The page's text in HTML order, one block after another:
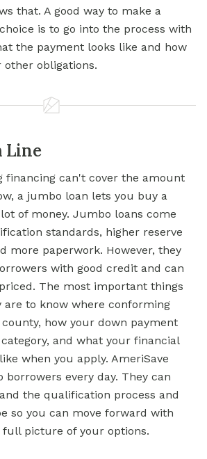
that. A good way to make a
is to go into the process with
the payment looks like and how
obligations.
Line
financing can't cover the amount
a jumbo loan lets you buy a
of money. Jumbo loans come
standards, higher reserve
more paperwork. However, they
with good credit and can
The most important things
are to know where conforming
how your down payment
and what your financial
when you apply. AmeriSave
every day. They can
the qualification process and
so you can move forward with
full picture of your options.